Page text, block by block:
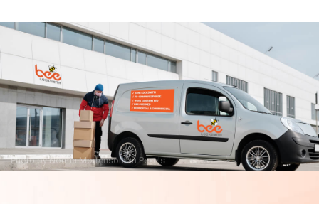
Photo byNorma Mortensonon Pexels